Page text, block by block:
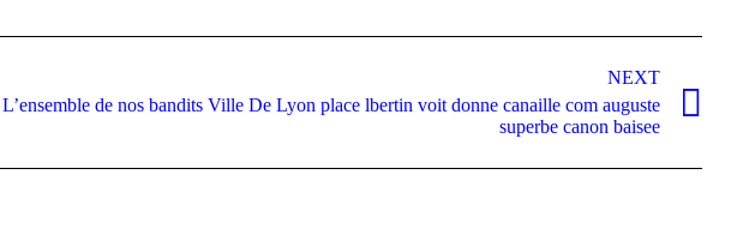
NEXT
Next
L’ensemble de nos bandits Ville De Lyon place lbertin voit donne canaille com auguste
superbe canon baisee